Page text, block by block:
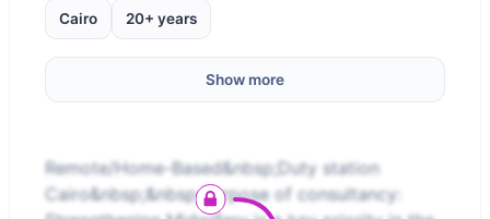
Cairo 20+ years
Show more
Remote/Home-Based&nbsp;Duty station
Cairo&nbsp;&nbsp;Purpose of consultancy: